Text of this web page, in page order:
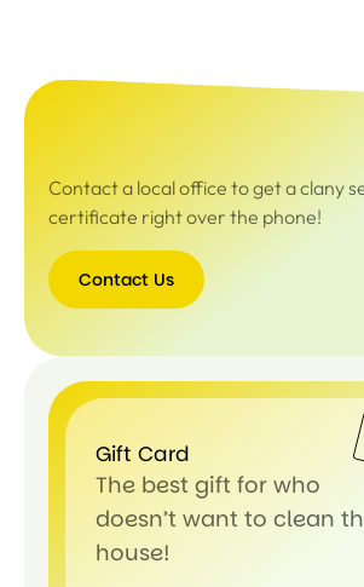
Contact a local office to get a clany
certificate right over the phone!
Contact Us
Gift Card
The best gift for who
doesn’t want to clean
house!